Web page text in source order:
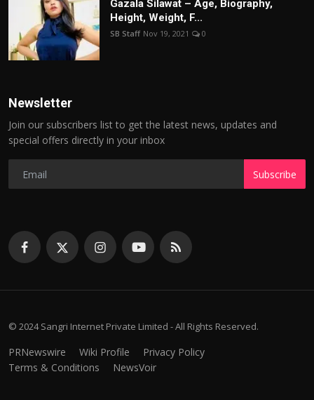
Gazala Silawat – Age, Biography,
Height, Weight, F...
SB Staff Nov 19, 2021 0
Newsletter
Join our subscribers list to get the latest news, updates and
special offers directly in your inbox
Subscribe
© 2024 Sangri Internet Private Limited - All Rights Reserved.
PRNewswire Wiki Profile
Privacy Policy
Terms & Conditions
NewsVoir